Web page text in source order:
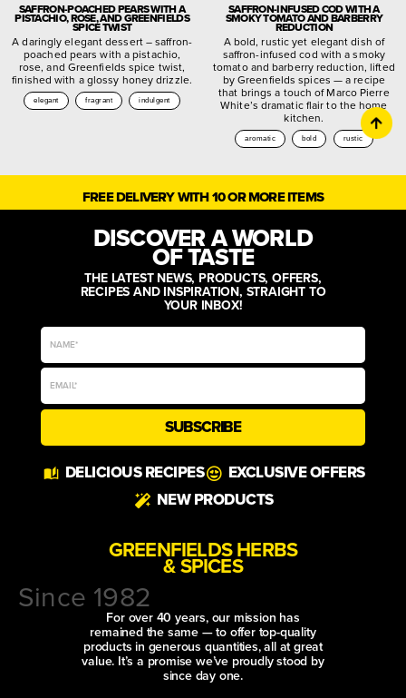
SAFFRON-POACHED PEARS WITH A
PISTACHIO, ROSE, AND GREENFIELDS
SPICE TWIST
A daringly elegant dessert – saffron-
poached pears with a pistachio,
rose, and Greenfields spice twist,
finished with a glossy honey drizzle.
elegant fragrant indulgent
SAFFRON-INFUSED COD WITH A
SMOKY TOMATO AND BARBERRY
REDUCTION
A bold, rustic yet elegant dish of
saffron-infused cod with a smoky
tomato and barberry reduction, lifted
by Greenfields spices — a recipe
that brings a touch of Marco Pierre
White’s dramatic flair to the home
kitchen.
aromatic bold rustic
FREE DELIVERY WITH 10 OR MORE ITEMS
DISCOVER A WORLD
OF TASTE
THE LATEST NEWS, PRODUCTS, OFFERS,
RECIPES AND INSPIRATION, STRAIGHT TO
YOUR INBOX!
SUBSCRIBE
DELICIOUS RECIPES
EXCLUSIVE OFFERS
NEW PRODUCTS
GREENFIELDS HERBS
& SPICES
Since 1982
For over 40 years, our mission has
remained the same — to offer top-quality
products in generous quantities, all at great
value. It’s a promise we’ve proudly stood by
since day one.